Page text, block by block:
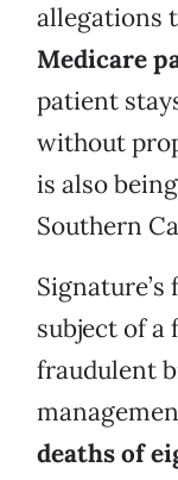
allegations
Medicare
patient
without
is also
Southern
subject of
fraudulent
deaths of